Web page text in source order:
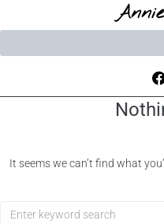
It seems we can’t find what